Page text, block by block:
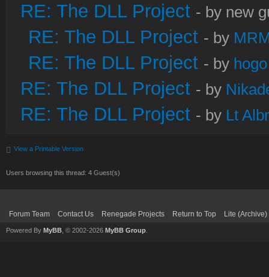
RE: The DLL Project - by new
RE: The DLL Project - by
RE: The DLL Project - by hogo
RE: The DLL Project - by
RE: The DLL Project - by Lt
View a Printable Version
Users browsing this thread: 4 Guest(s)
Forum Team Contact Us Renegade Projects Return to Top Lite
Powered By MyBB , © 2002-2026 MyBB Group